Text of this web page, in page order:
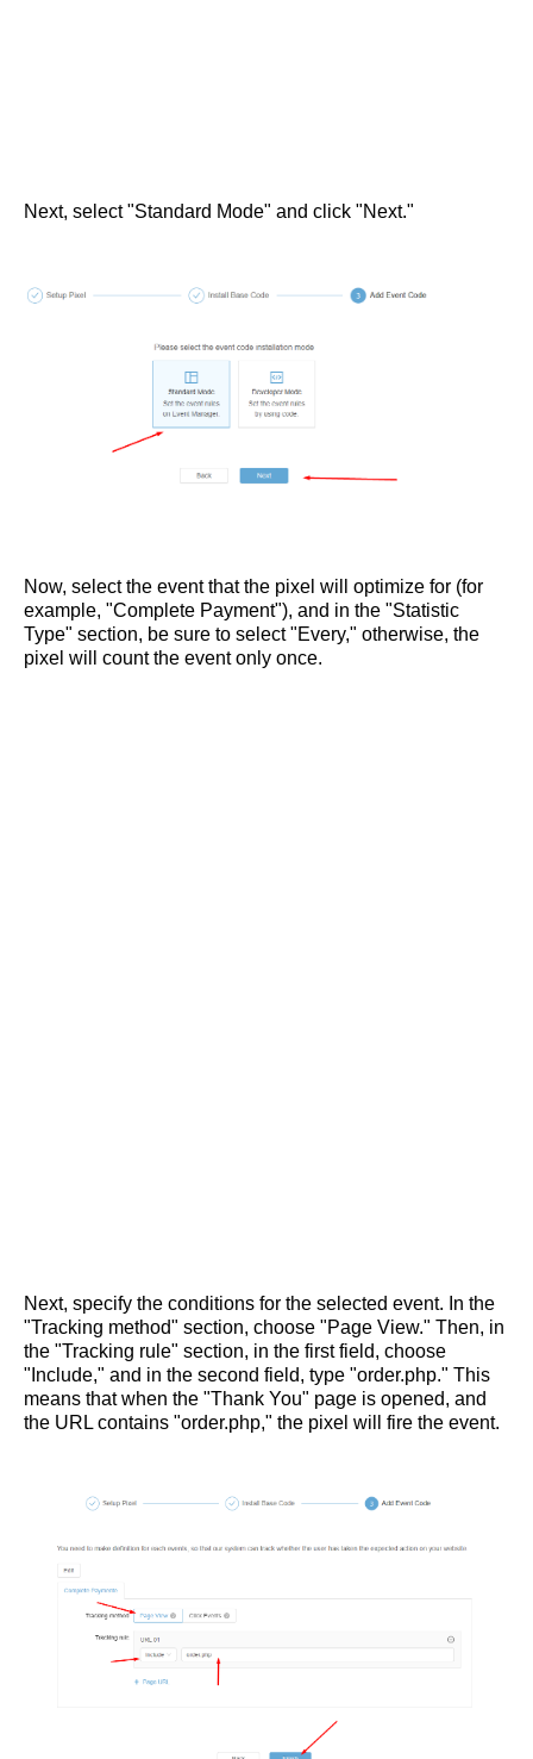
Next, select "Standard Mode" and click "Next."
Now, select the event that the pixel will optimize for (for
example, "Complete Payment"), and in the "Statistic
Type" section, be sure to select "Every," otherwise, the
pixel will count the event only once.
Next, specify the conditions for the selected event. In the
"Tracking method" section, choose "Page View." Then, in
the "Tracking rule" section, in the first field, choose
"Include," and in the second field, type "order.php." This
means that when the "Thank You" page is opened, and
the URL contains "order.php," the pixel will fire the event.